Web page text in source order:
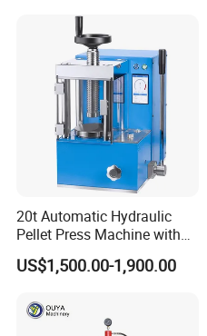
20t Automatic Hydraulic
Pellet Press Machine with
Touch Screen
US$1,500.00-1,900.00